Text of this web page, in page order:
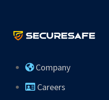
Company
Careers